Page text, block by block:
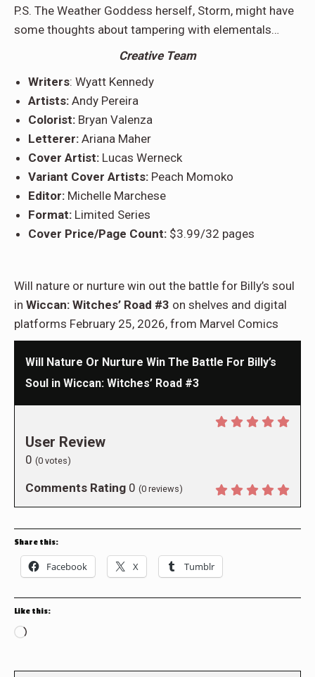
P.S. The Weather Goddess herself, Storm, might have
some thoughts about tampering with elementals…
Creative Team
Writers: Wyatt Kennedy
Artists: Andy Pereira
Colorist: Bryan Valenza
Letterer: Ariana Maher
Cover Artist: Lucas Werneck
Variant Cover Artists: Peach Momoko
Editor: Michelle Marchese
Format: Limited Series
Cover Price/Page Count: $3.99/32 pages
Will nature or nurture win out the battle for Billy’s soul
in Wiccan: Witches’ Road #3 on shelves and digital
platforms February 25, 2026, from Marvel Comics
Will Nature Or Nurture Win The Battle For Billy’s
Soul in Wiccan: Witches’ Road #3
User Review
0 (0 votes)
Comments Rating 0 (0 reviews)
Share this:
Facebook X Tumblr
Like this:
Loading…